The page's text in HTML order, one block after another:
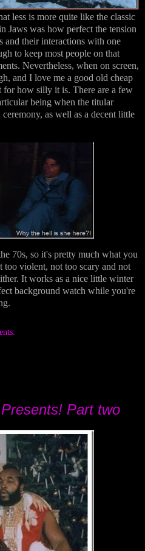
less is more quite like the classic
Jaws was how perfect the tension
and their interactions with one
to keep most people on that
Nevertheless, when on screen,
and I love me a good old cheap
for how silly it is. There are a few
being when the titular
as well as a decent little
70s, so it's pretty much what you
too violent, not too scary and not
It works as a nice little winter
background watch while you're
Part two